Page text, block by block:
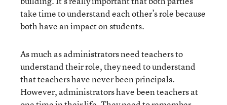
take time to understand each other’s role because
both have an impact on students.
As much as administrators need teachers to
understand their role, they need to understand
that teachers have never been principals.
However, administrators have been teachers at